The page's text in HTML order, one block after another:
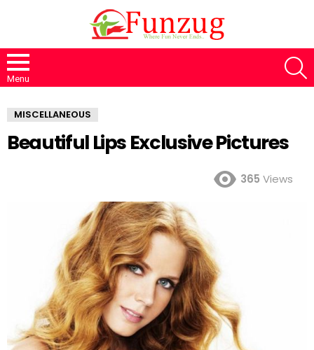
Menu
MISCELLANEOUS
Beautiful Lips Exclusive Pictures
365 Views